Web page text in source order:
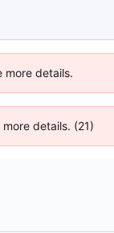
more details.
details. (21)